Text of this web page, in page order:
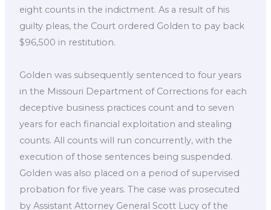
eight counts in the indictment. As a result of his
guilty pleas, the Court ordered Golden to pay back
$96,500 in restitution.
Golden was subsequently sentenced to four years
in the Missouri Department of Corrections for each
deceptive business practices count and to seven
years for each financial exploitation and stealing
counts. All counts will run concurrently, with the
execution of those sentences being suspended.
Golden was also placed on a period of supervised
probation for five years. The case was prosecuted
by Assistant Attorney General Scott Lucy of the